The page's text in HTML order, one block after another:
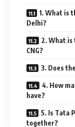
1. What is
Delhi?
2. What is
CNG?
3. Does
4. How
have?
5. Is Tata
together?